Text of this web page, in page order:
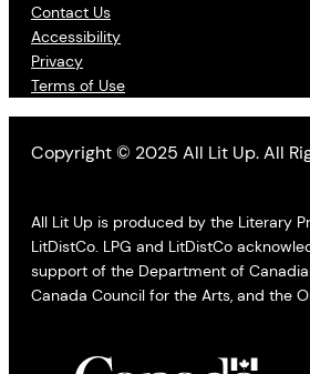
Contact Us
Accessibility
Privacy
Terms of Use
Copyright © 2025 All Lit Up. All
All Lit Up is produced by the Literary
LitDistCo. LPG and LitDistCo
support of the Department of
Canada Council for the Arts, and the